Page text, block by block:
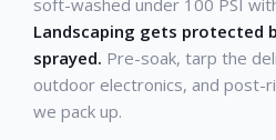
soft-washed under 100 PSI
Landscaping gets protected
sprayed. Pre-soak, tarp the
outdoor electronics, and post-
we pack up.